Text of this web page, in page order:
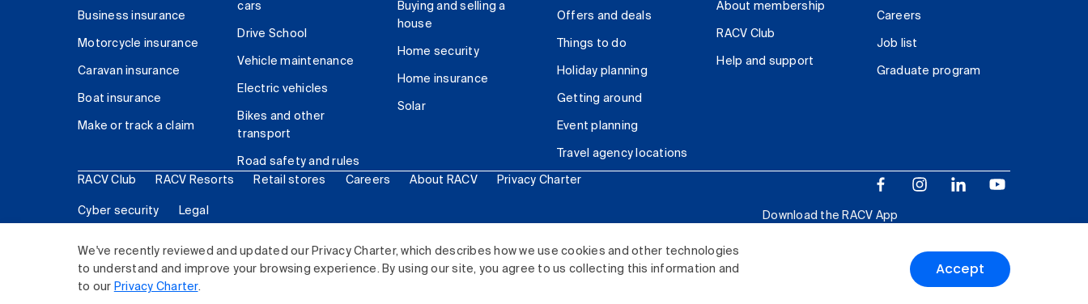
We've recently reviewed and updated our Privacy Charter, which describes how we use cookies and other technologies
to understand and improve your browsing experience. By using our site, you agree to us collecting this information and
to our Privacy Charter.
Accept
Business insurance
Motorcycle insurance
Caravan insurance
Boat insurance
Make or track a claim
cars
Drive School
Vehicle maintenance
Electric vehicles
Bikes and other
transport
Road safety and rules
Buying and selling a
house
Home security
Home insurance
Solar
Offers and deals
Things to do
Holiday planning
Getting around
Event planning
Travel agency locations
About membership
RACV Club
Help and support
Careers
Job list
Graduate program
RACV Club RACV Resorts Retail stores Careers About RACV Privacy Charter
Cyber security Legal
Download the RACV App